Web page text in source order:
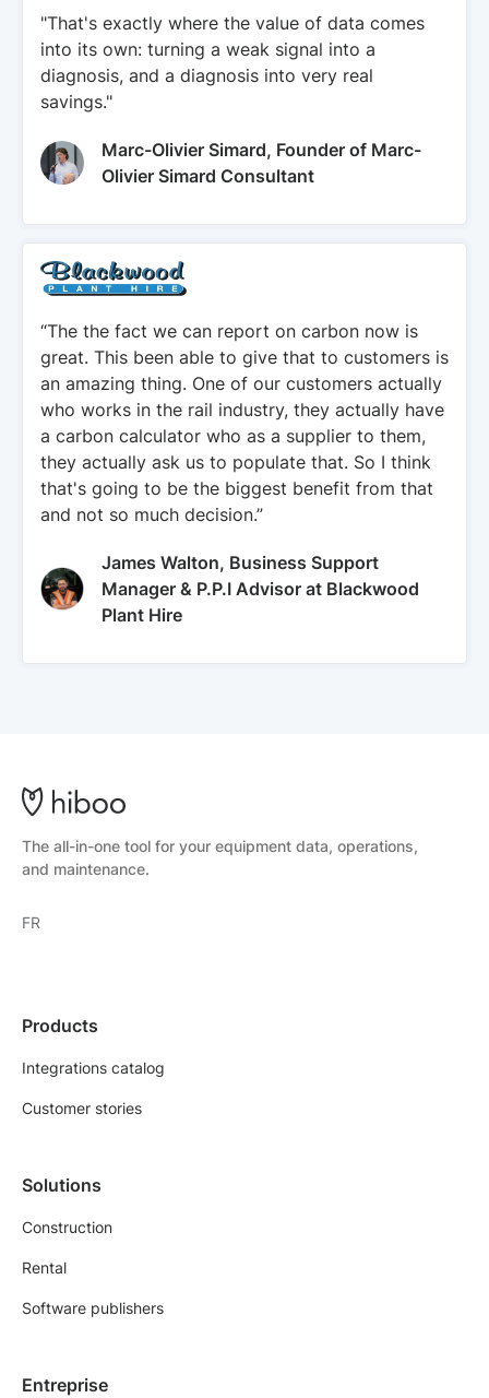
"That's exactly where the value of data comes
into its own: turning a weak signal into a
diagnosis, and a diagnosis into very real
savings."
Marc-Olivier Simard, Founder of Marc-
Olivier Simard Consultant
“The the fact we can report on carbon now is
great. This been able to give that to customers is
an amazing thing. One of our customers actually
who works in the rail industry, they actually have
a carbon calculator who as a supplier to them,
they actually ask us to populate that. So I think
that's going to be the biggest benefit from that
and not so much decision.”
James Walton, Business Support
Manager & P.P.I Advisor at Blackwood
Plant Hire
The all-in-one tool for your equipment data, operations,
and maintenance.
FR
Products
Integrations catalog
Customer stories
Solutions
Construction
Rental
Software publishers
Entreprise